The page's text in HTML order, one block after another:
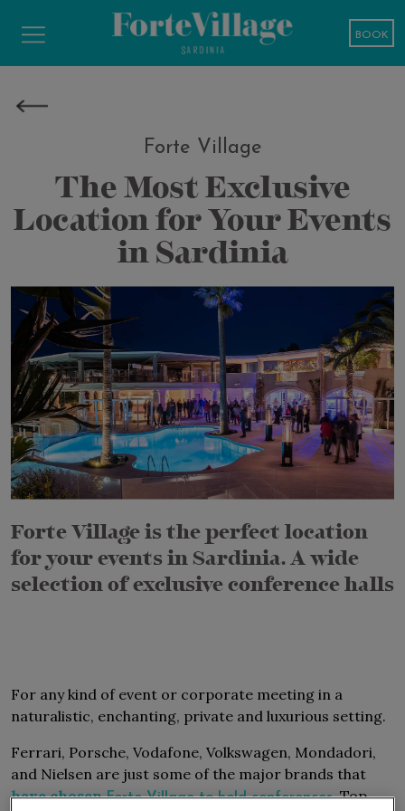
BOOK
Forte Village
The Most Exclusive
Location for Your Events
in Sardinia
Forte Village is the perfect location
for your events in Sardinia.A wide
selection of exclusive conference halls
For any kind of event or corporate meeting in a
naturalistic, enchanting, private and luxurious setting.
Ferrari, Porsche, Vodafone, Volkswagen, Mondadori,
and Nielsen are just some of the major brands that
have chosenForte Village to hold conferences, Top